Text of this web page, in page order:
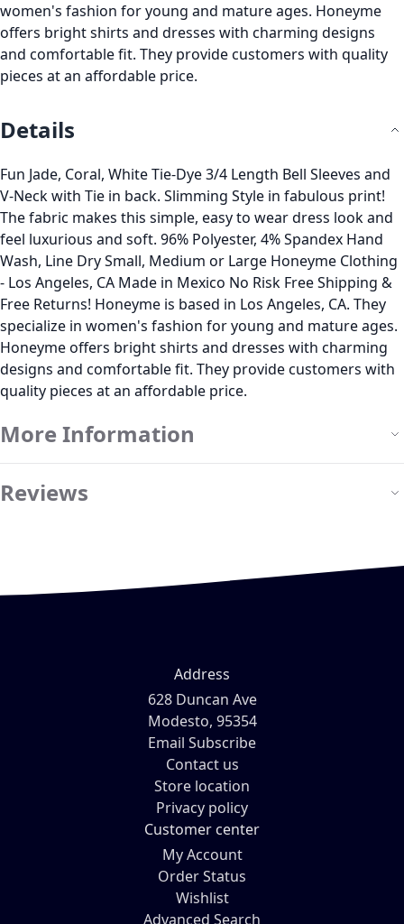
women's fashion for young and mature ages. Honeyme
offers bright shirts and dresses with charming designs
and comfortable fit. They provide customers with quality
pieces at an affordable price.
Details
Fun Jade, Coral, White Tie-Dye 3/4 Length Bell Sleeves and
V-Neck with Tie in back. Slimming Style in fabulous print!
The fabric makes this simple, easy to wear dress look and
feel luxurious and soft. 96% Polyester, 4% Spandex Hand
Wash, Line Dry Small, Medium or Large Honeyme Clothing
- Los Angeles, CA Made in Mexico No Risk Free Shipping &
Free Returns! Honeyme is based in Los Angeles, CA. They
specialize in women's fashion for young and mature ages.
Honeyme offers bright shirts and dresses with charming
designs and comfortable fit. They provide customers with
quality pieces at an affordable price.
More Information
Reviews
Address
628 Duncan Ave
Modesto, 95354
Email Subscribe
Contact us
Store location
Privacy policy
Customer center
My Account
Order Status
Wishlist
Advanced Search